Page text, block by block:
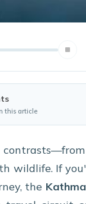
this article
wildlife. If
the